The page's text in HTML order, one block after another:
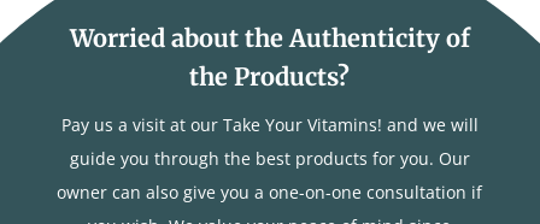
Worried about the Authenticity of
the Products?
Pay us a visit at our Take Your Vitamins! and we will
guide you through the best products for you. Our
owner can also give you a one-on-one consultation if